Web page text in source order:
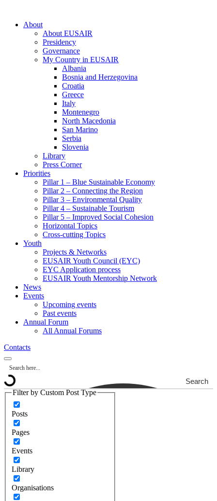
About
About EUSAIR
Presidency
Governance
My Country in EUSAIR
Albania
Bosnia and Herzegovina
Croatia
Greece
Italy
Montenegro
North Macedonia
San Marino
Serbia
Slovenia
Library
Press Corner
Priorities
Pillar 1 – Blue Sustainable Economy
Pillar 2 – Connecting the Region
Pillar 3 – Environmental Quality
Pillar 4 – Sustainable Tourism
Pillar 5 – Improved Social Cohesion
Horizontal Topics
Cross-cutting Topics
Youth
Projects & Networks
EUSAIR Youth Council (EYC)
EYC Application process
EUSAIR Youth Mentorship Network
News
Events
Upcoming events
Past events
Annual Forum
All Annual Forums
Contacts
Search
Filter by Custom Post Type
Posts
Pages
Events
Library
Organisations